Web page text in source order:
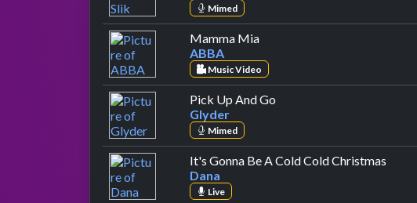
Mimed
Mamma Miaby ABBA
ABBA
Music Video
Pick Up And Go
Glyder
Mimed
It's Gonna Be A Cold Cold Christmas
Dana
Live